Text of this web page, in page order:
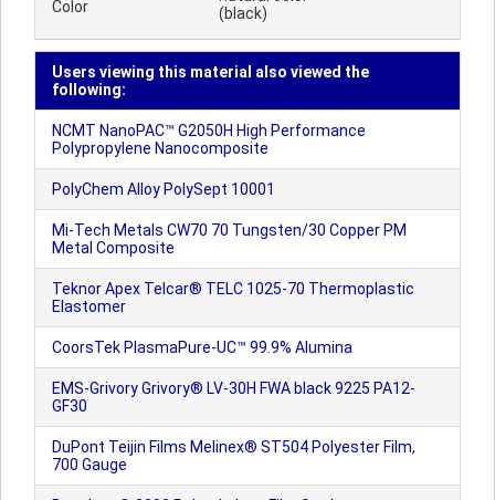
Color
(black)
Users viewing this material also viewed the
following:
NCMT NanoPAC™ G2050H High Performance
Polypropylene Nanocomposite
PolyChem Alloy PolySept 10001
Mi-Tech Metals CW70 70 Tungsten/30 Copper PM
Metal Composite
Teknor Apex Telcar® TELC 1025-70 Thermoplastic
Elastomer
CoorsTek PlasmaPure-UC™ 99.9% Alumina
EMS-Grivory Grivory® LV-30H FWA black 9225 PA12-
GF30
DuPont Teijin Films Melinex® ST504 Polyester Film,
700 Gauge